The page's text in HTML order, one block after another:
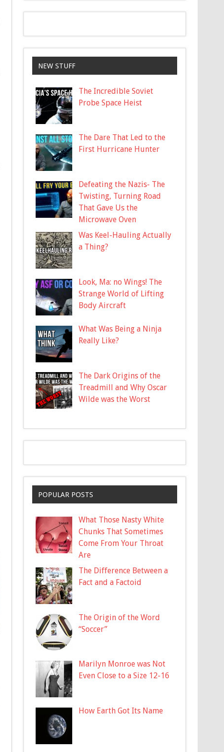
NEW STUFF
The Incredible Soviet
Probe Space Heist
The Dare That Led to the
First Hurricane Hunter
Defeating the Nazis- The
Twisting, Turning Road
That Gave Us the
Microwave Oven
Was Keel-Hauling Actually
a Thing?
Look, Ma: no Wings! The
Strange World of Lifting
Body Aircraft
What Was Being a Ninja
Really Like?
The Dark Origins of the
Treadmill and Why Oscar
Wilde was the Worst
POPULAR POSTS
What Those Nasty White
Chunks That Sometimes
Come From Your Throat
Are
The Difference Between a
Fact and a Factoid
The Origin of the Word
“Soccer”
Marilyn Monroe was Not
Even Close to a Size 12-16
How Earth Got Its Name